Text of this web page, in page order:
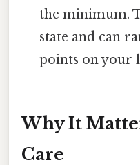
the minimum.
state and can
points on your
Why It
Care